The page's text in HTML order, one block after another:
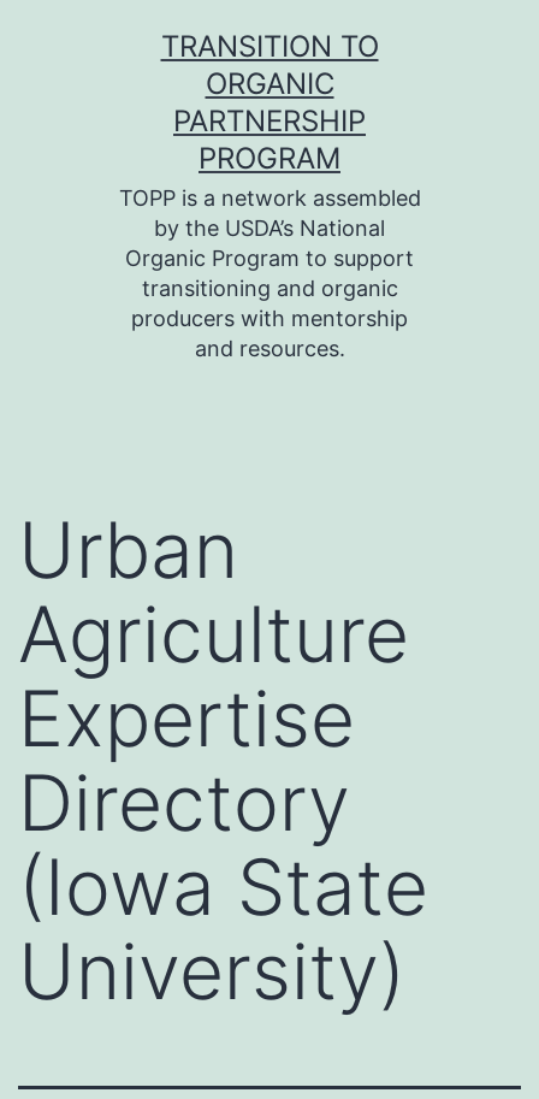
TRANSITION TO
ORGANIC
PARTNERSHIP
PROGRAM
TOPP is a network assembled
by the USDA’s National
Organic Program to support
transitioning and organic
producers with mentorship
and resources.
Urban
Agriculture
Expertise
Directory
(Iowa State
University)